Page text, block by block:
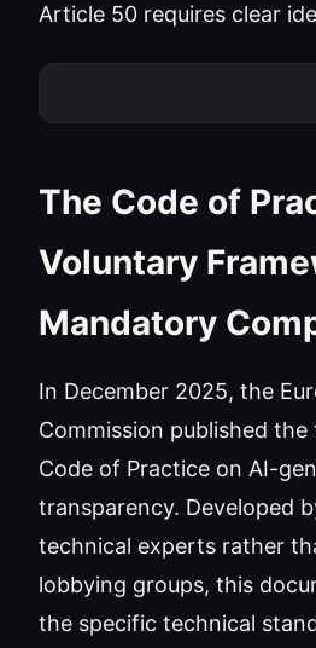
Article 50 requires clear
The Code of
Voluntary
Mandatory
In December 2025, the
Commission published
Code of Practice on AI-
transparency. Developed
technical experts rather
lobbying groups, this
the specific technical